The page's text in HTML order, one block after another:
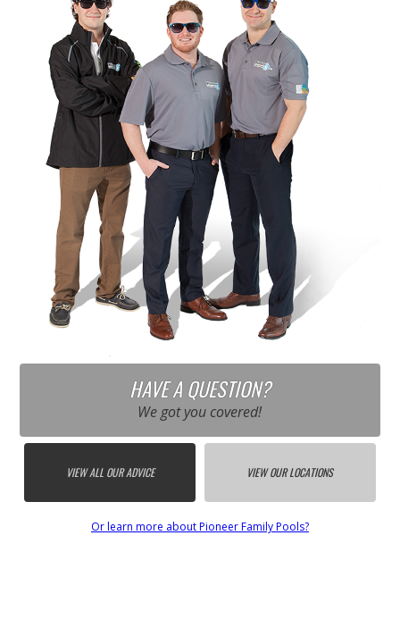
HAVE A QUESTION?
We got you covered!
VIEW ALL OUR ADVICE VIEW OUR LOCATIONS
Or learn more about Pioneer Family Pools?